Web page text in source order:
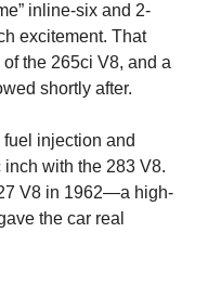
inline-six and 2-
excitement. That
the 265ci V8, and a
shortly after.
injection and
with the 283 V8.
V8 in 1962—a high-
the car real